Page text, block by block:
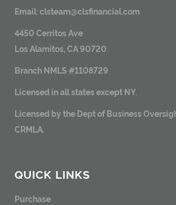
Email:clsteam@clsfinancial.com
4450 Cerritos Ave
Los Alamitos, CA 90720
Branch NMLS #1108729
Licensed in all states except NY.
Licensed by the Dept of Business
CRMLA.
QUICK LINKS
Purchase